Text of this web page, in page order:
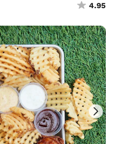
4.95